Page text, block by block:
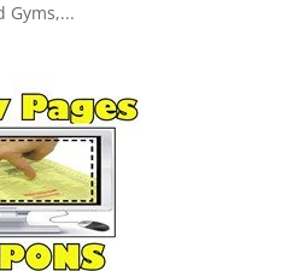
Gyms,...